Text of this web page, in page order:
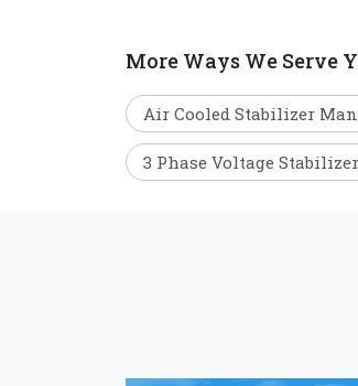
More Ways We Serve
Air Cooled Stabilizer
3 Phase Voltage